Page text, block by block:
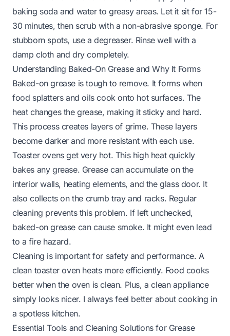
baking soda and water to greasy areas. Let it sit for 15-
30 minutes, then scrub with a non-abrasive sponge. For
stubborn spots, use a degreaser. Rinse well with a
damp cloth and dry completely.
Understanding Baked-On Grease and Why It Forms
Baked-on grease is tough to remove. It forms when
food splatters and oils cook onto hot surfaces. The
heat changes the grease, making it sticky and hard.
This process creates layers of grime. These layers
become darker and more resistant with each use.
Toaster ovens get very hot. This high heat quickly
bakes any grease. Grease can accumulate on the
interior walls, heating elements, and the glass door. It
also collects on the crumb tray and racks. Regular
cleaning prevents this problem. If left unchecked,
baked-on grease can cause smoke. It might even lead
to a fire hazard.
Cleaning is important for safety and performance. A
clean toaster oven heats more efficiently. Food cooks
better when the oven is clean. Plus, a clean appliance
simply looks nicer. I always feel better about cooking in
a spotless kitchen.
Essential Tools and Cleaning Solutions for Grease